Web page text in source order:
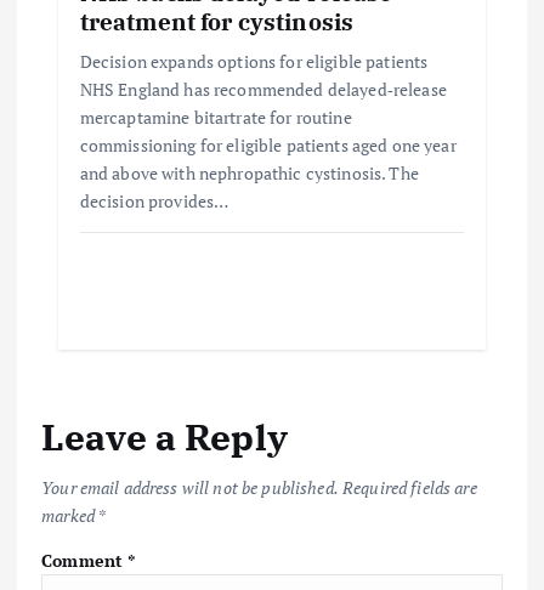
treatment for cystinosis
Decision expands options for eligible patients
NHS England has recommended delayed‑release
mercaptamine bitartrate for routine
commissioning for eligible patients aged one year
and above with nephropathic cystinosis. The
decision provides…
Leave a Reply
Your email address will not be published. Required fields are
marked*
Comment*